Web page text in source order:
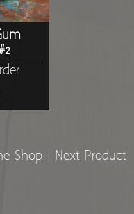
Shop| Next Product